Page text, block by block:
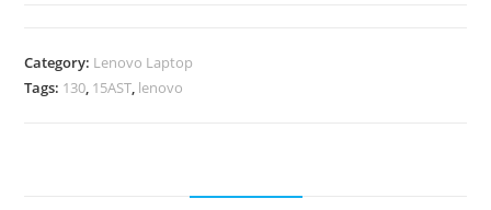
Category: Lenovo Laptop
Tags: 130, 15AST, lenovo